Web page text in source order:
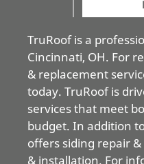
TruRoof is a
Cincinnati, OH. For
& replacement
today. TruRoof is
services that meet
budget. In addition
offers siding repair
& installation. For